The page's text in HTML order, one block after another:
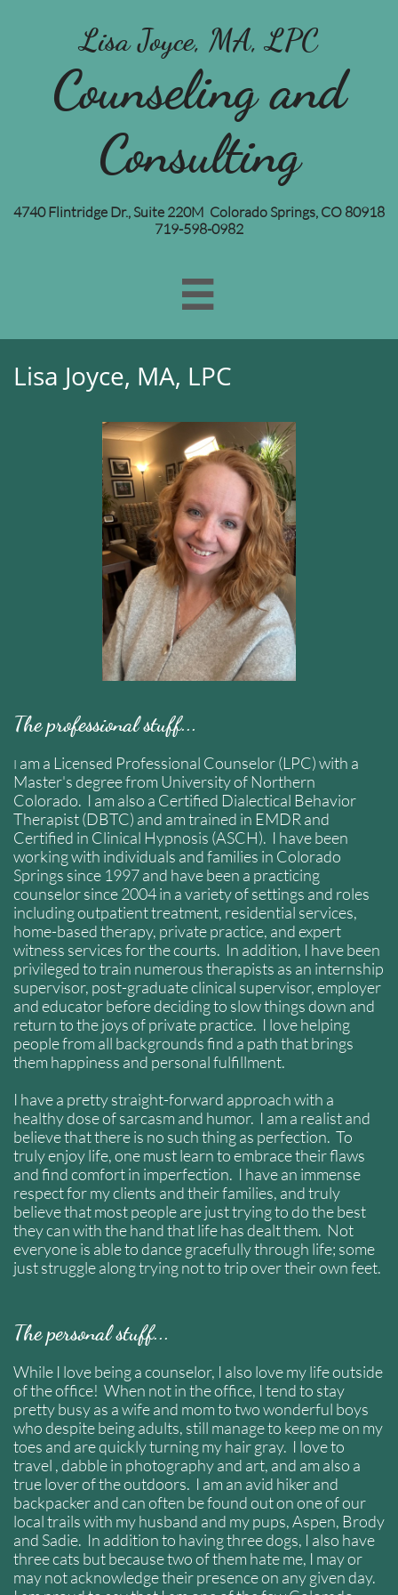
Lisa Joyce, MA, LPC
Counseling and
Consulting
4740 Flintridge Dr., Suite 220M Colorado Springs, CO 80918
719-598-0982

Lisa Joyce, MA, LPC
The professional stuff...
I am a Licensed Professional Counselor (LPC) with a
Master's degree from University of Northern
Colorado. I am also a Certified Dialectical Behavior
Therapist (DBTC) and am trained in EMDR and
Certified in Clinical Hypnosis (ASCH). I have been
working with individuals and families in Colorado
Springs since 1997 and have been a practicing
counselor since 2004 in a variety of settings and roles
including outpatient treatment, residential services,
home-based therapy, private practice, and expert
witness services for the courts. In addition, I have been
privileged to train numerous therapists as an internship
supervisor, post-graduate clinical supervisor, employer
and educator before deciding to slow things down and
return to the joys of private practice. I love helping
people from all backgrounds find a path that brings
them happiness and personal fulfillment.
I have a pretty straight-forward approach with a
healthy dose of sarcasm and humor. I am a realist and
believe that there is no such thing as perfection. To
truly enjoy life, one must learn to embrace their flaws
and find comfort in imperfection. I have an immense
respect for my clients and their families, and truly
believe that most people are just trying to do the best
they can with the hand that life has dealt them. Not
everyone is able to dance gracefully through life; some
just struggle along trying not to trip over their own feet.
The personal stuff...
While I love being a counselor, I also love my life outside
of the office! When not in the office, I tend to stay
pretty busy as a wife and mom to two wonderful boys
who despite being adults, still manage to keep me on my
toes and are quickly turning my hair gray. I love to
travel , dabble in photography and art, and am also a
true lover of the outdoors. I am an avid hiker and
backpacker and can often be found out on one of our
local trails with my husband and my pups, Aspen, Brody
and Sadie. In addition to having three dogs, I also have
three cats but because two of them hate me, I may or
may not acknowledge their presence on any given day.